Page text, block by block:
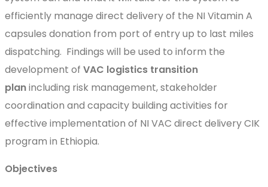
efficiently manage direct delivery of the NI Vitamin A
capsules donation from port of entry up to last miles
dispatching. Findings will be used to inform the
development of VAC logistics transition
planincluding risk management, stakeholder
coordination and capacity building activities for
effective implementation of NI VAC direct delivery CIK
program in Ethiopia.
Objectives